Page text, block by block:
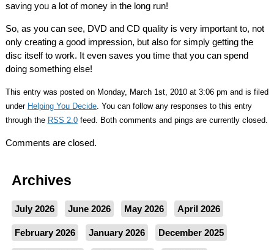
saving you a lot of money in the long run!
So, as you can see, DVD and CD quality is very important to, not
only creating a good impression, but also for simply getting the
disc itself to work. It even saves you time that you can spend
doing something else!
This entry was posted on Monday, March 1st, 2010 at 3:06 pm and is filed
under Helping You Decide. You can follow any responses to this entry
through the RSS 2.0feed. Both comments and pings are currently closed.
Comments are closed.
Archives
July 2026 June 2026 May 2026 April 2026
February 2026 January 2026 December 2025